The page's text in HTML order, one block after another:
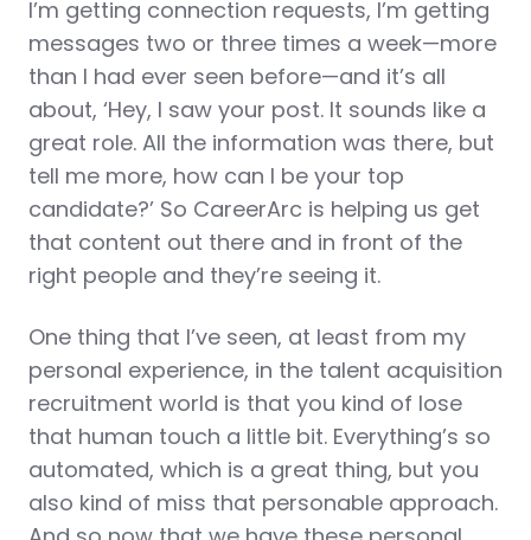
I’m getting connection requests, I’m getting
messages two or three times a week—more
than I had ever seen before—and it’s all
about, ‘Hey, I saw your post. It sounds like a
great role. All the information was there, but
tell me more, how can I be your top
candidate?’ So CareerArc is helping us get
that content out there and in front of the
right people and they’re seeing it.
One thing that I’ve seen, at least from my
personal experience, in the talent acquisition
recruitment world is that you kind of lose
that human touch a little bit. Everything’s so
automated, which is a great thing, but you
also kind of miss that personable approach.